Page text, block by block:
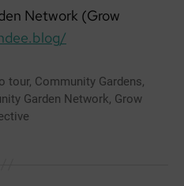
Network (Grow
tour, Community Gardens,
Garden Network, Grow